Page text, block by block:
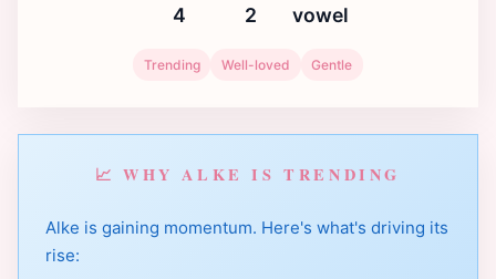
4 2 vowel
Trending Well-loved Gentle
📈 WHY ALKE IS TRENDING
Alke is gaining momentum. Here's what's driving its
rise: